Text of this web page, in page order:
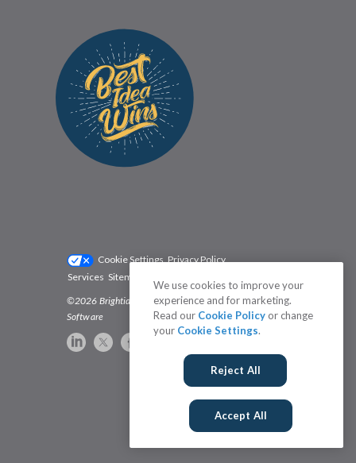
Cookie Settings Privacy Policy
Services Sitemap
©2026 Brightidea | The #1 Rated Idea Management
Software
We use cookies to improve your
experience and for marketing.
Read our Cookie Policy or change
your Cookie Settings.
Reject All
Accept All